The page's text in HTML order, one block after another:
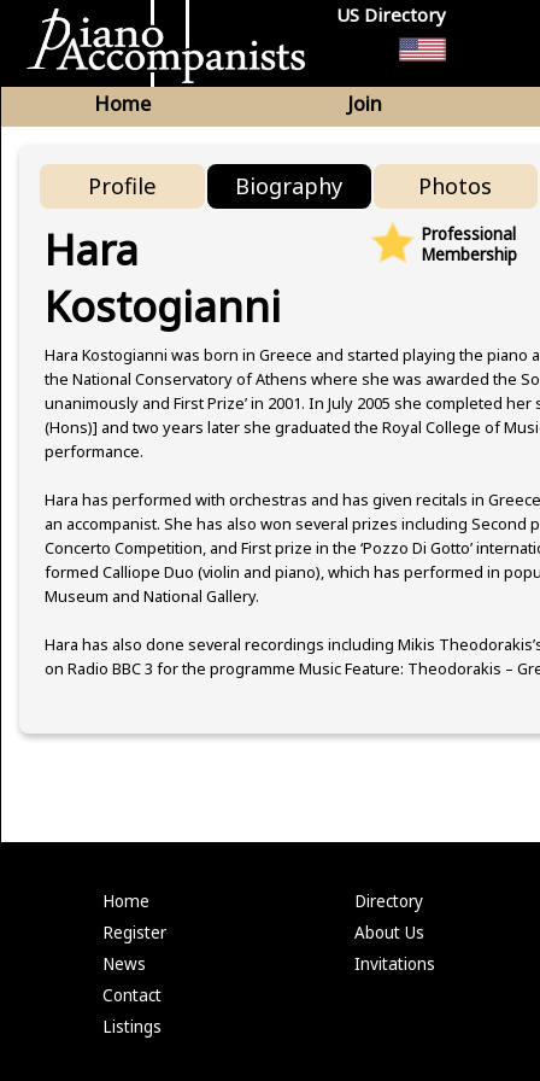
US Directory
Home Join
Profile Biography Photos
Hara
Kostogianni
Professional
Membership
Hara Kostogianni was born in Greece and started playing the piano
the National Conservatory of Athens where she was awarded the
unanimously and First Prize’ in 2001. In July 2005 she completed
(Hons)] and two years later she graduated the Royal College of
performance.
Hara has performed with orchestras and has given recitals in
an accompanist. She has also won several prizes including
Concerto Competition, and First prize in the ‘Pozzo Di Gotto’
formed Calliope Duo (violin and piano), which has performed in
Museum and National Gallery.
Hara has also done several recordings including Mikis
on Radio BBC 3 for the programme Music Feature: Theodorakis –
Home
Register
News
Contact
Listings
Directory
About Us
Invitations